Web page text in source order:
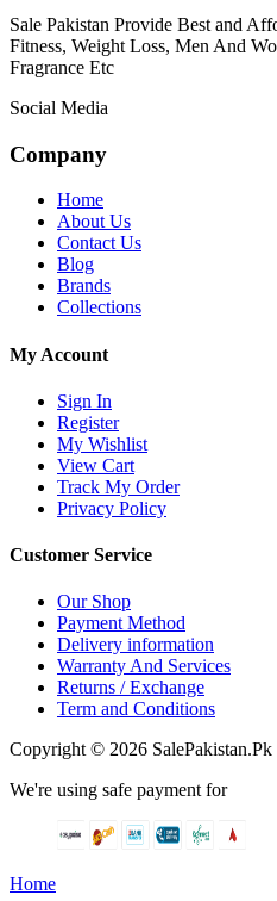
Sale Pakistan Provide Best and
Fitness, Weight Loss, Men And
Fragrance Etc
Social Media
Company
Home
About Us
Contact Us
Blog
Brands
Collections
My Account
Sign In
Register
My Wishlist
View Cart
Track My Order
Privacy Policy
Customer Service
Our Shop
Payment Method
Delivery information
Warranty And Services
Returns / Exchange
Term and Conditions
Copyright © 2026
We're using safe payment for
Home